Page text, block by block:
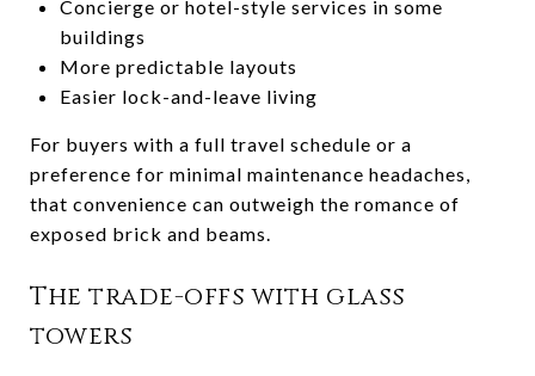
Concierge or hotel-style services in some
buildings
More predictable layouts
Easier lock-and-leave living
For buyers with a full travel schedule or a
preference for minimal maintenance headaches,
that convenience can outweigh the romance of
exposed brick and beams.
The trade-offs with glass
towers